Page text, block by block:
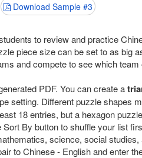
Download Sample #3
to review and practice
piece size can be set to as big
and compete to see which
PDF. You can create a
setting. Different puzzle shapes
18 entries, but a hexagon
By button to shuffle your list
science, social
to Chinese - English and enter